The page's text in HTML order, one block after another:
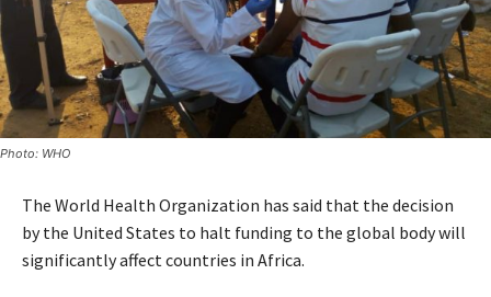
Photo: WHO
The World Health Organization has said that the decision
by the United States to halt funding to the global body will
significantly affect countries in Africa.